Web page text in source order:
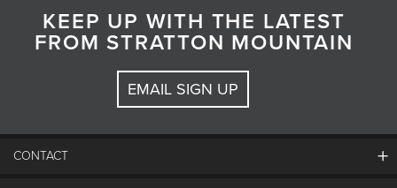
KEEP UP WITH THE LATEST
FROM STRATTON MOUNTAIN
EMAIL SIGN UP
CONTACT